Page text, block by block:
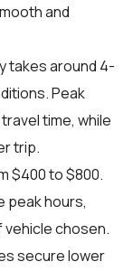
and
takes around 4-
Peak
time, while
trip.
$400 to $800.
peak hours,
vehicle chosen.
secure lower